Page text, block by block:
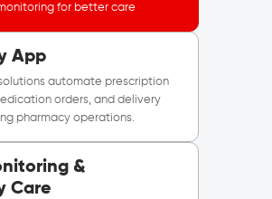
for better care
App
automate prescription
orders, and delivery
pharmacy operations.
&
Care